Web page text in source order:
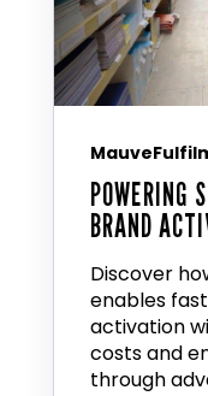
POWERING
BRAND
Discover
enables
activation
costs and
through